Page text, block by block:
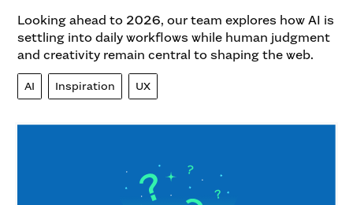
Looking ahead to 2026, our team explores how AI is
settling into daily workflows while human judgment
and creativity remain central to shaping the web.
AI Inspiration UX